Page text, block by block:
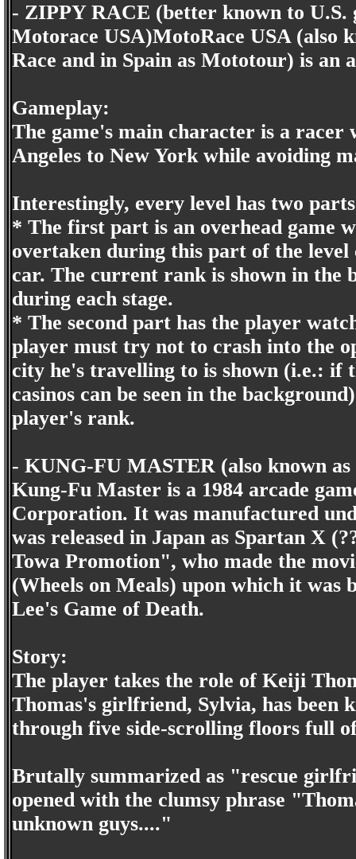
- ZIPPY RACE (better known to U.S.
Motorace USA)MotoRace USA (also
Race and in Spain as Mototour) is an
Gameplay:
The game's main character is a
Angeles to New York while avoiding
Interestingly, every level has two
* The first part is an overhead game
overtaken during this part of the
car. The current rank is shown in the
during each stage.
* The second part has the player
player must try not to crash into the
city he's travelling to is shown (i.e.: if
casinos can be seen in the
player's rank.
- KUNG-FU MASTER (also known
Kung-Fu Master is a 1984 arcade
Corporation. It was manufactured
was released in Japan as Spartan X
Towa Promotion", who made the
(Wheels on Meals) upon which it was
Lee's Game of Death.
Story:
The player takes the role of Keiji
Thomas's girlfriend, Sylvia, has
through five side-scrolling floors full
Brutally summarized as "rescue
opened with the clumsy phrase
unknown guys...."